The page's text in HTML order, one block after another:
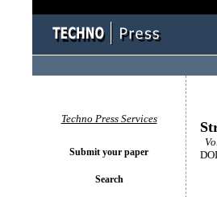
Techno Press Services
Submit your paper
Search